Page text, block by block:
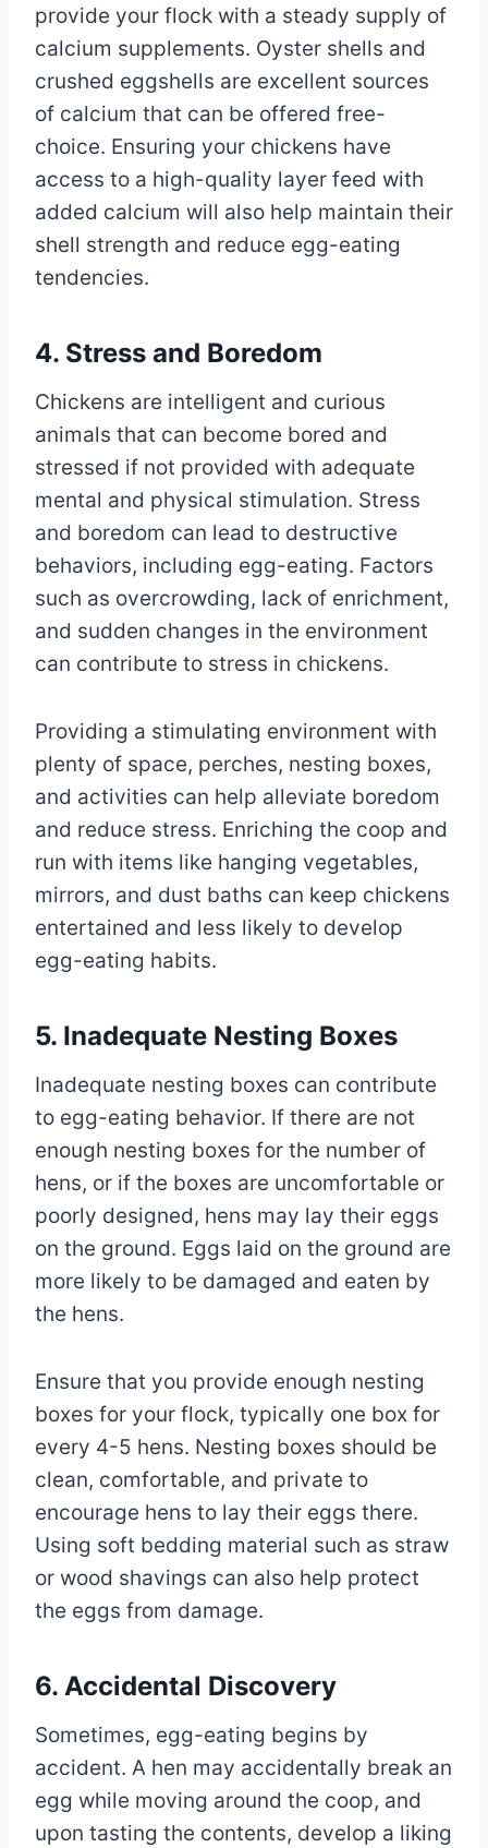
provide your flock with a steady supply of
calcium supplements. Oyster shells and
crushed eggshells are excellent sources
of calcium that can be offered free-
choice. Ensuring your chickens have
access to a high-quality layer feed with
added calcium will also help maintain their
shell strength and reduce egg-eating
tendencies.
4. Stress and Boredom
Chickens are intelligent and curious
animals that can become bored and
stressed if not provided with adequate
mental and physical stimulation. Stress
and boredom can lead to destructive
behaviors, including egg-eating. Factors
such as overcrowding, lack of enrichment,
and sudden changes in the environment
can contribute to stress in chickens.
Providing a stimulating environment with
plenty of space, perches, nesting boxes,
and activities can help alleviate boredom
and reduce stress. Enriching the coop and
run with items like hanging vegetables,
mirrors, and dust baths can keep chickens
entertained and less likely to develop
egg-eating habits.
5. Inadequate Nesting Boxes
Inadequate nesting boxes can contribute
to egg-eating behavior. If there are not
enough nesting boxes for the number of
hens, or if the boxes are uncomfortable or
poorly designed, hens may lay their eggs
on the ground. Eggs laid on the ground are
more likely to be damaged and eaten by
the hens.
Ensure that you provide enough nesting
boxes for your flock, typically one box for
every 4-5 hens. Nesting boxes should be
clean, comfortable, and private to
encourage hens to lay their eggs there.
Using soft bedding material such as straw
or wood shavings can also help protect
the eggs from damage.
6. Accidental Discovery
Sometimes, egg-eating begins by
accident. A hen may accidentally break an
egg while moving around the coop, and
upon tasting the contents, develop a liking